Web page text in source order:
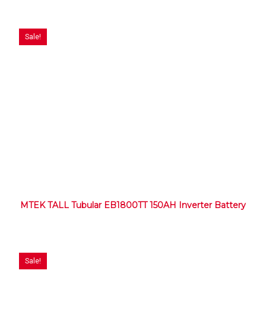
Sale!
MTEK TALL Tubular EB1800TT 150AH Inverter Battery
Sale!